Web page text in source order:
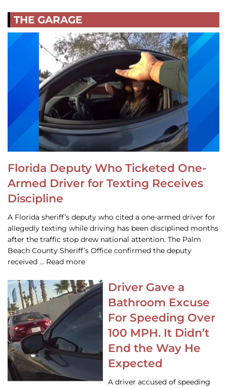
THE GARAGE
Florida Deputy Who Ticketed One-
Armed Driver for Texting Receives
Discipline
A Florida sheriff’s deputy who cited a one-armed driver for
allegedly texting while driving has been disciplined months
after the traffic stop drew national attention. The Palm
Beach County Sheriff’s Office confirmed the deputy
received … Read more
Driver Gave a
Bathroom Excuse
For Speeding Over
100 MPH. It Didn’t
End the Way He
Expected
A driver accused of speeding